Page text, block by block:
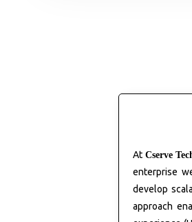
At Cserve
enterprise
develop
approach